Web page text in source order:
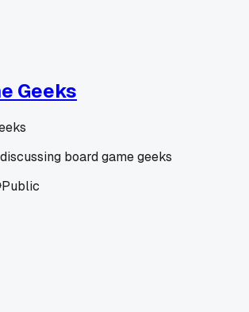
Geeks
board game geeks
Public